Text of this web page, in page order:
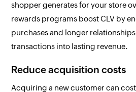
shopper generates for your store
rewards programs boost CLV by
purchases and longer
transactions into lasting revenue.
Reduce acquisition costs
Acquiring a new customer can